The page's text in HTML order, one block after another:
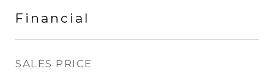
Financial
SALES PRICE